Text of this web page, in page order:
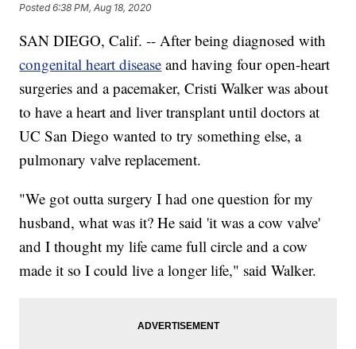
Posted6:38 PM, Aug 18, 2020
SAN DIEGO, Calif. -- After being diagnosed with
congenital heart disease and having four open-heart
surgeries and a pacemaker, Cristi Walker was about
to have a heart and liver transplant until doctors at
UC San Diego wanted to try something else, a
pulmonary valve replacement.
"We got outta surgery I had one question for my
husband, what was it? He said 'it was a cow valve'
and I thought my life came full circle and a cow
made it so I could live a longer life," said Walker.